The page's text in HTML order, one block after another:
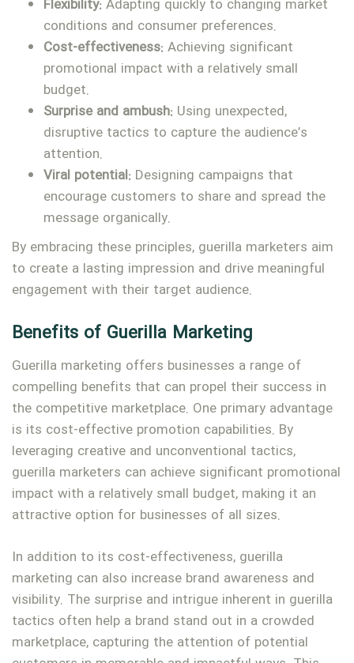
Flexibility: Adapting quickly to changing market
conditions and consumer preferences.
Cost-effectiveness: Achieving significant
promotional impact with a relatively small
budget.
Surprise and ambush: Using unexpected,
disruptive tactics to capture the audience’s
attention.
Viral potential: Designing campaigns that
encourage customers to share and spread the
message organically.
By embracing these principles, guerilla marketers aim
to create a lasting impression and drive meaningful
engagement with their target audience.
Benefits of Guerilla Marketing
Guerilla marketing offers businesses a range of
compelling benefits that can propel their success in
the competitive marketplace. One primary advantage
is its cost-effective promotion capabilities. By
leveraging creative and unconventional tactics,
guerilla marketers can achieve significant promotional
impact with a relatively small budget, making it an
attractive option for businesses of all sizes.
In addition to its cost-effectiveness, guerilla
marketing can also increase brand awareness and
visibility. The surprise and intrigue inherent in guerilla
tactics often help a brand stand out in a crowded
marketplace, capturing the attention of potential